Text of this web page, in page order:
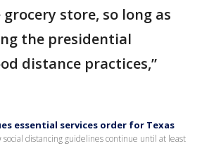
store, so long as
the presidential
distance practices,”
essential services order for Texas
distancing guidelines continue until at least